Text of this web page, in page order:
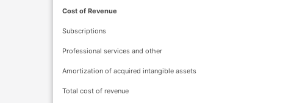
Cost of Revenue
Subscriptions
Professional services and other
Amortization of acquired intangible assets
Total cost of revenue